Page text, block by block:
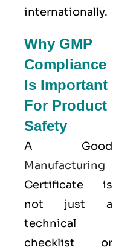
internationally.
Why GMP
Compliance
Is Important
For Product
Safety
A Good
Manufacturing
Certificate is
not just a
technical
checklist or